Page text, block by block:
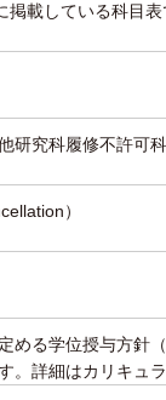
載している科目表
研究科履修不許可
）
める学位授与方針
。詳細はカリキュ